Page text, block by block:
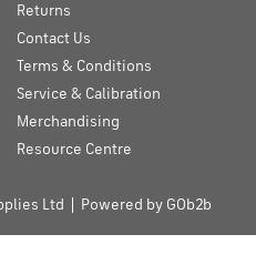
Returns
Contact Us
Terms & Conditions
Service & Calibration
Merchandising
Resource Centre
Ltd Powered by GOb2b